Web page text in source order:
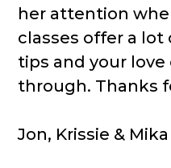
her attention
classes offer a
tips and your
through. Thanks
Jon, Krissie & Mika